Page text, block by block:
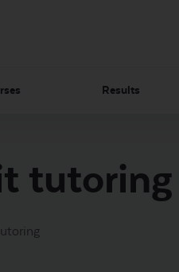
Results
tutoring